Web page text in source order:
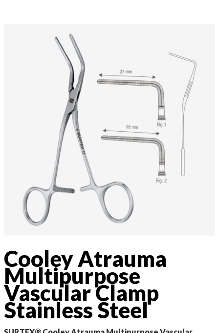
Cooley Atrauma
Multipurpose
Vascular Clamp
Stainless Steel